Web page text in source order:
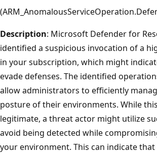
Description: Microsoft Defender for
identified a suspicious invocation of a
in your subscription, which might
evade defenses. The identified
allow administrators to efficiently
posture of their environments. While
legitimate, a threat actor might utilize
avoid being detected while
your environment. This can indicate that